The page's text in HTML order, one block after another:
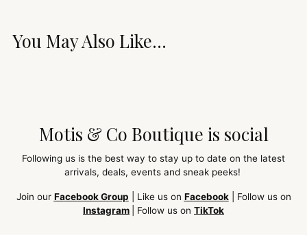
You May Also Like...
Motis & Co Boutique is social
Following us is the best way to stay up to date on the latest
arrivals, deals, events and sneak peeks!
Join our Facebook Group | Like us on Facebook| Follow us on
Instagram
| Follow us on TikTok